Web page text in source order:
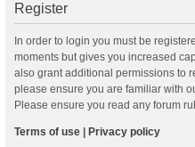
Register
In order to login you must be
moments but gives you increased
also grant additional permissions to
please ensure you are familiar with
Please ensure you read any forum
Terms of use Privacy policy